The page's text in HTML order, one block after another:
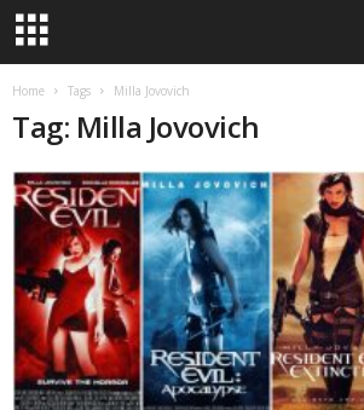
Home Tags Milla Jovovich
Tag: Milla Jovovich